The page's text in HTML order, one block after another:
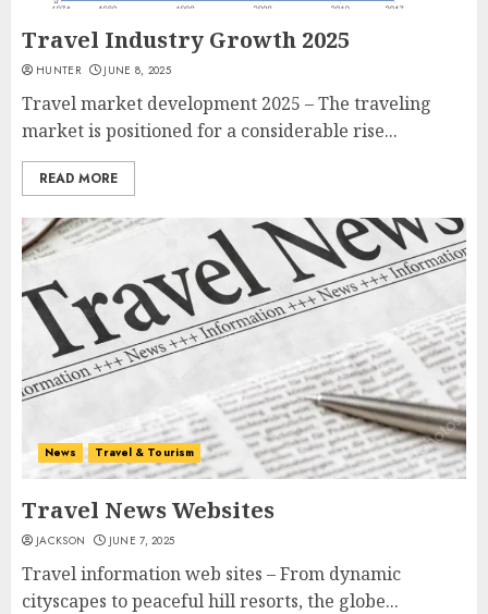
Travel Industry Growth 2025
HUNTER JUNE 8, 2025
Travel market development 2025 – The traveling
market is positioned for a considerable rise...
READ MORE
News Travel & Tourism
Travel News Websites
JACKSON JUNE 7, 2025
Travel information web sites – From dynamic
cityscapes to peaceful hill resorts, the globe...